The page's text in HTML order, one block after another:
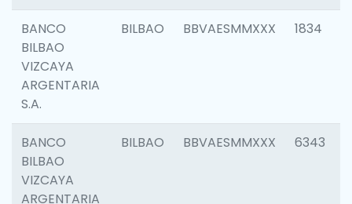
BANCO
BILBAO
VIZCAYA
ARGENTARIA
S.A.
BILBAO BBVAESMMXXX 1834
BANCO
BILBAO
VIZCAYA
ARGENTARIA
BILBAO BBVAESMMXXX 6343